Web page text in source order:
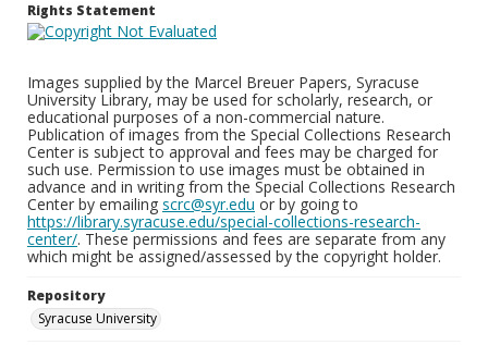
Rights Statement
Images supplied by the Marcel Breuer Papers, Syracuse
University Library, may be used for scholarly, research, or
educational purposes of a non-commercial nature.
Publication of images from the Special Collections Research
Center is subject to approval and fees may be charged for
such use. Permission to use images must be obtained in
advance and in writing from the Special Collections Research
Center by emailing scrc@syr.edu or by going to
https://library.syracuse.edu/special-collections-research-
center/. These permissions and fees are separate from any
which might be assigned/assessed by the copyright holder.
Repository
Syracuse University